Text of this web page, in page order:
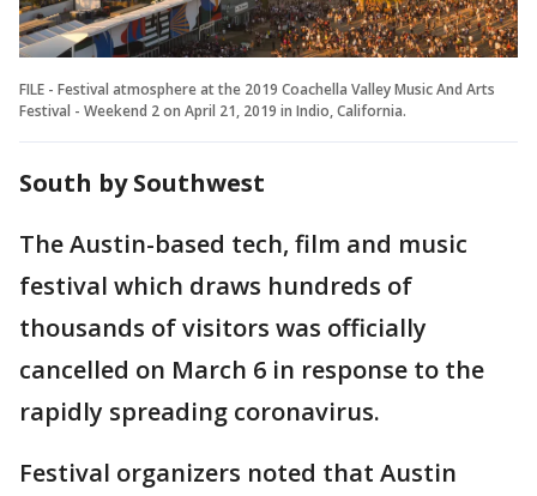
FILE - Festival atmosphere at the 2019 Coachella Valley Music And Arts
Festival - Weekend 2 on April 21, 2019 in Indio, California.
South by Southwest
The Austin-based tech, film and music
festival which draws hundreds of
thousands of visitors was officially
cancelled on March 6 in response to the
rapidly spreading coronavirus.
Festival organizers noted that Austin